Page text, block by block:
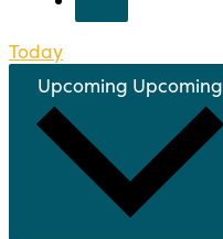
Today
Upcoming Upcoming